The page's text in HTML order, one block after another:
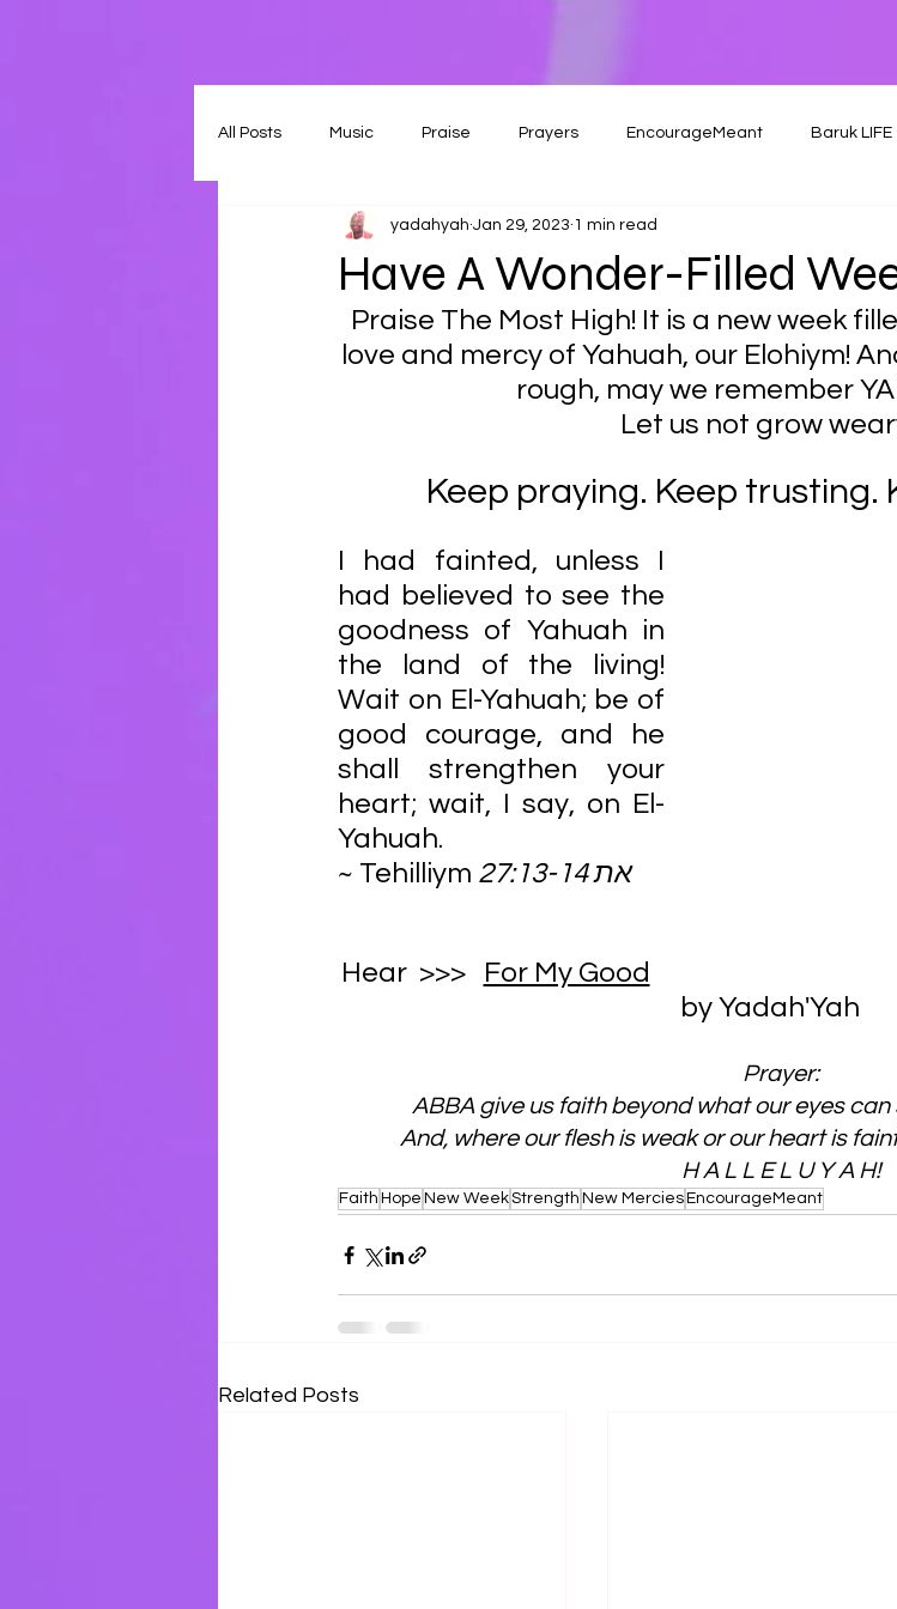
All Posts Music Praise Prayers EncourageMeant Baruk LIFE
Have A Wonder-Filled
yadahyah Jan 29, 2023 1 min read
Praise The Most High! It is a new week
love and mercy of Yahuah, our Elohiym!
rough, may we remember
Let us not grow
Keep praying. Keep trusting.
I had fainted, unless I
had believed to see the
goodness of Yahuah in
the land of the living!
Wait on El-Yahuah; be of
good courage, and he
shall strengthen your
heart; wait, I say, on El-
Yahuah.
~ Tehilliym
27:13-14 את
Hear  >>> For My Good
by Yadah'Yah
Prayer:
ABBA give us faith beyond what our eyes can
And, where our flesh is weak or our heart is
H A L L E L U Y A H!
Faith Hope New WeekStrength New Mercies EncourageMeant
Related Posts